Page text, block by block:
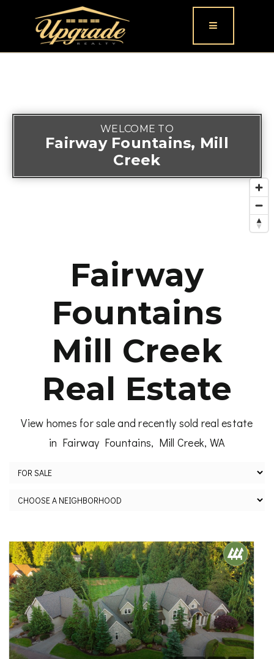
Button icon
WELCOME TO
Fairway Fountains, Mill
Creek
Fairway
Fountains
Mill Creek
Real Estate
View homes for sale and recently sold real estate
in Fairway Fountains, Mill Creek, WA